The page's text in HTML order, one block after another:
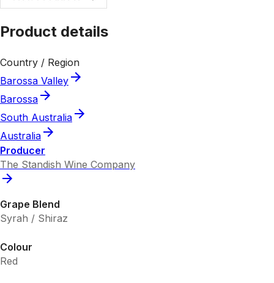
Product details
Country / Region
Barossa Valley
Barossa
South Australia
Australia
Producer
The Standish Wine Company
Grape Blend
Syrah / Shiraz
Colour
Red